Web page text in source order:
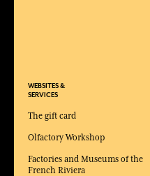
WEBSITES &
SERVICES
The gift card
Olfactory Workshop
Factories and Museums of the
French Riviera